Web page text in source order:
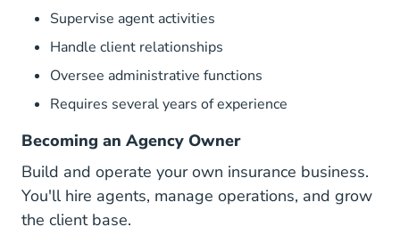
Supervise agent activities
Handle client relationships
Oversee administrative functions
Requires several years of experience
Becoming an Agency Owner
Build and operate your own insurance business.
You'll hire agents, manage operations, and grow
the client base.